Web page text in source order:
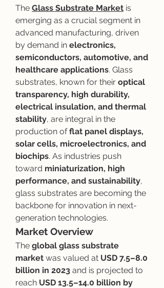
The Glass Substrate Market is
emerging as a crucial segment in
advanced manufacturing, driven
by demand in electronics,
semiconductors, automotive, and
healthcare applications. Glass
substrates, known for their optical
transparency, high durability,
electrical insulation, and thermal
stability, are integral in the
production of flat panel displays,
solar cells, microelectronics, and
biochips. As industries push
toward miniaturization, high
performance, and sustainability,
glass substrates are becoming the
backbone for innovation in next-
generation technologies.
Market Overview
The global glass substrate
market was valued at USD 7.5–8.0
billion in 2023 and is projected to
reach USD 13.5–14.0 billion by